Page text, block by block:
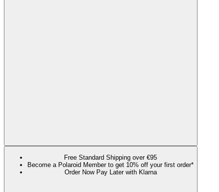
Free Standard Shipping over €95
Become a Polaroid Member to get 10% off your first order*
Order Now Pay Later with Klarna